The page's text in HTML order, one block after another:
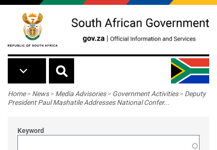
Skip to main content
Breadcrumb
Home> News> Media Advisories> Government Activities> Deputy
President Paul Mashatile Addresses National Confer...
Keyword